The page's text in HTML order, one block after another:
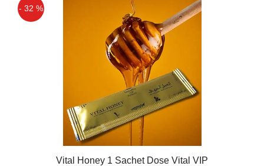
- 32 %
Vital Honey 1 Sachet Dose Vital VIP